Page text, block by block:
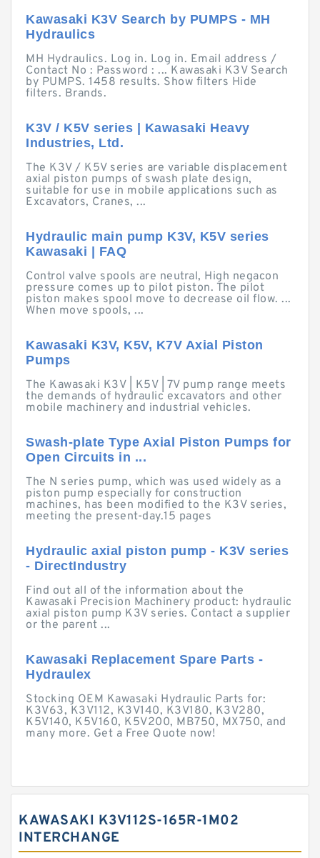
Kawasaki K3V Search by PUMPS - MH
Hydraulics
MH Hydraulics. Log in. Log in. Email address /
Contact No : Password : ... Kawasaki K3V Search
by PUMPS. 1458 results. Show filters Hide
filters. Brands.
K3V / K5V series | Kawasaki Heavy
Industries, Ltd.
The K3V / K5V series are variable displacement
axial piston pumps of swash plate design,
suitable for use in mobile applications such as
Excavators, Cranes, ...
Hydraulic main pump K3V, K5V series
Kawasaki | FAQ
Control valve spools are neutral, High negacon
pressure comes up to pilot piston. The pilot
piston makes spool move to decrease oil flow. ...
When move spools, ...
Kawasaki K3V, K5V, K7V Axial Piston
Pumps
The Kawasaki K3V | K5V | 7V pump range meets
the demands of hydraulic excavators and other
mobile machinery and industrial vehicles.
Swash-plate Type Axial Piston Pumps for
Open Circuits in ...
The N series pump, which was used widely as a
piston pump especially for construction
machines, has been modified to the K3V series,
meeting the present-day.15 pages
Hydraulic axial piston pump - K3V series
- DirectIndustry
Find out all of the information about the
Kawasaki Precision Machinery product: hydraulic
axial piston pump K3V series. Contact a supplier
or the parent ...
Kawasaki Replacement Spare Parts -
Hydraulex
Stocking OEM Kawasaki Hydraulic Parts for:
K3V63, K3V112, K3V140, K3V180, K3V280,
K5V140, K5V160, K5V200, MB750, MX750, and
many more. Get a Free Quote now!
KAWASAKI K3V112S-165R-1M02
INTERCHANGE